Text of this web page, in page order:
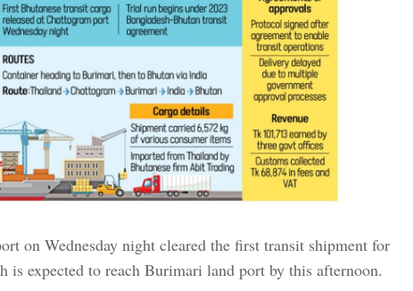
run
via
port
on Wednesday night cleared the first transit shipment for
is expected to reach Burimari land port by this afternoon.